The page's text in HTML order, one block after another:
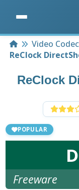
HomeVideo
ReClock
ReClock
POPULAR
Freeware